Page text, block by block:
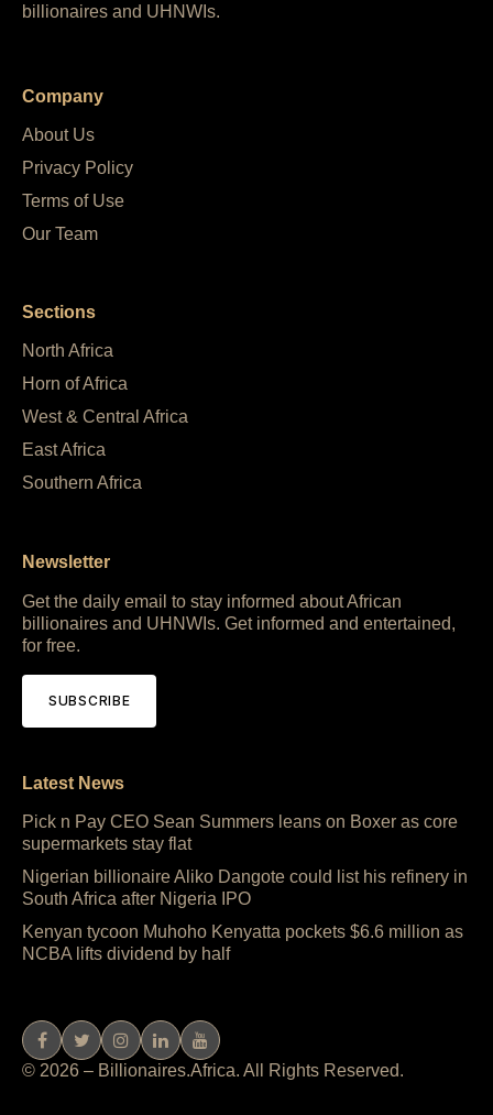
billionaires and UHNWIs.
Company
About Us
Privacy Policy
Terms of Use
Our Team
Sections
North Africa
Horn of Africa
West & Central Africa
East Africa
Southern Africa
Newsletter
Get the daily email to stay informed about African
billionaires and UHNWIs. Get informed and entertained,
for free.
SUBSCRIBE
Latest News
Pick n Pay CEO Sean Summers leans on Boxer as core
supermarkets stay flat
Nigerian billionaire Aliko Dangote could list his refinery in
South Africa after Nigeria IPO
Kenyan tycoon Muhoho Kenyatta pockets $6.6 million as
NCBA lifts dividend by half
© 2026 – Billionaires.Africa. All Rights Reserved.